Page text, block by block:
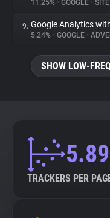
11.25% • GOOGLE •
9. Google Analytics
5.24% • GOOGLE •
SHOW LOW-
5.89
TRACKERS PER